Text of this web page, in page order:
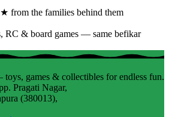
from the families behind them
RC & board games — same befikar
games & collectibles for endless fun.
Pragati Nagar,
(380013),